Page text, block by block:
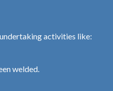
activities like:
welded.